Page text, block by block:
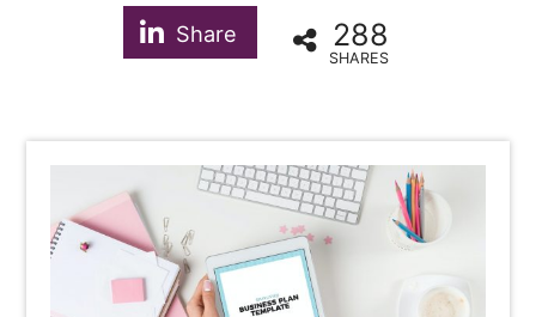
Share 288
SHARES